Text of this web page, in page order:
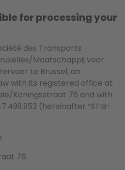
for processing your
des Transports
Maatschappij voor
te Brussel, an
with its registered office at
Koningsstraat 76 and with
(hereinafter “STIB-
76